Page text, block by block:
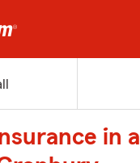
in